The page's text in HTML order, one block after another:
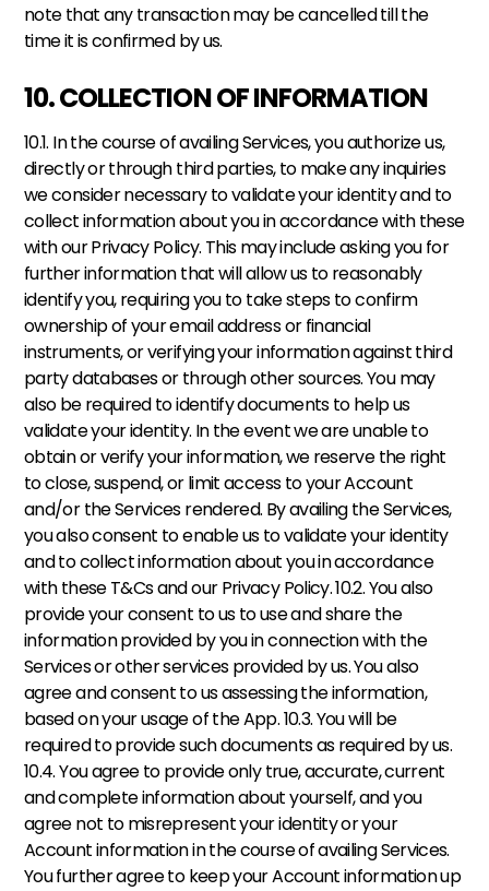
note that any transaction may be cancelled till the
time it is confirmed by us.
10. COLLECTION OF INFORMATION
10.1. In the course of availing Services, you authorize us,
directly or through third parties, to make any inquiries
we consider necessary to validate your identity and to
collect information about you in accordance with these
with our Privacy Policy. This may include asking you for
further information that will allow us to reasonably
identify you, requiring you to take steps to confirm
ownership of your email address or financial
instruments, or verifying your information against third
party databases or through other sources. You may
also be required to identify documents to help us
validate your identity. In the event we are unable to
obtain or verify your information, we reserve the right
to close, suspend, or limit access to your Account
and/or the Services rendered. By availing the Services,
you also consent to enable us to validate your identity
and to collect information about you in accordance
with these T&Cs and our Privacy Policy. 10.2. You also
provide your consent to us to use and share the
information provided by you in connection with the
Services or other services provided by us. You also
agree and consent to us assessing the information,
based on your usage of the App. 10.3. You will be
required to provide such documents as required by us.
10.4. You agree to provide only true, accurate, current
and complete information about yourself, and you
agree not to misrepresent your identity or your
Account information in the course of availing Services.
You further agree to keep your Account information up